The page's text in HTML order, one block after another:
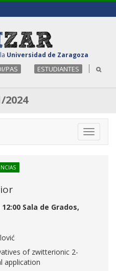
Universidad de Zaragoza
PAS ESTUDIANTES
2024
Toggle
Sala de Grados,
of zwitterionic 2-
application